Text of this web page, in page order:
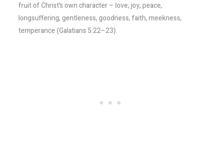
fruit of Christ’s own character – love, joy, peace,
longsuffering, gentleness, goodness, faith, meekness,
temperance (Galatians 5:22–23).